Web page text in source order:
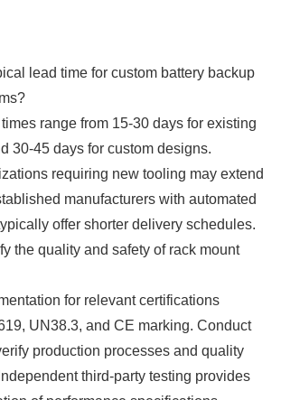
lead time for custom battery backup
range from 15-30 days for existing
30-45 days for custom designs.
requiring new tooling may extend
manufacturers with automated
offer shorter delivery schedules.
the quality and safety of rack mount
for relevant certifications
UN38.3, and CE marking. Conduct
production processes and quality
third-party testing provides